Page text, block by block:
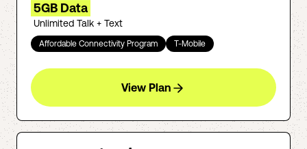
5GB Data
Unlimited Talk + Text
Affordable Connectivity Program T-Mobile
View Plan